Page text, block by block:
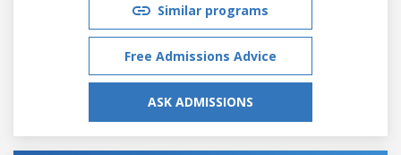
Similar programs
Free Admissions Advice
ASK ADMISSIONS